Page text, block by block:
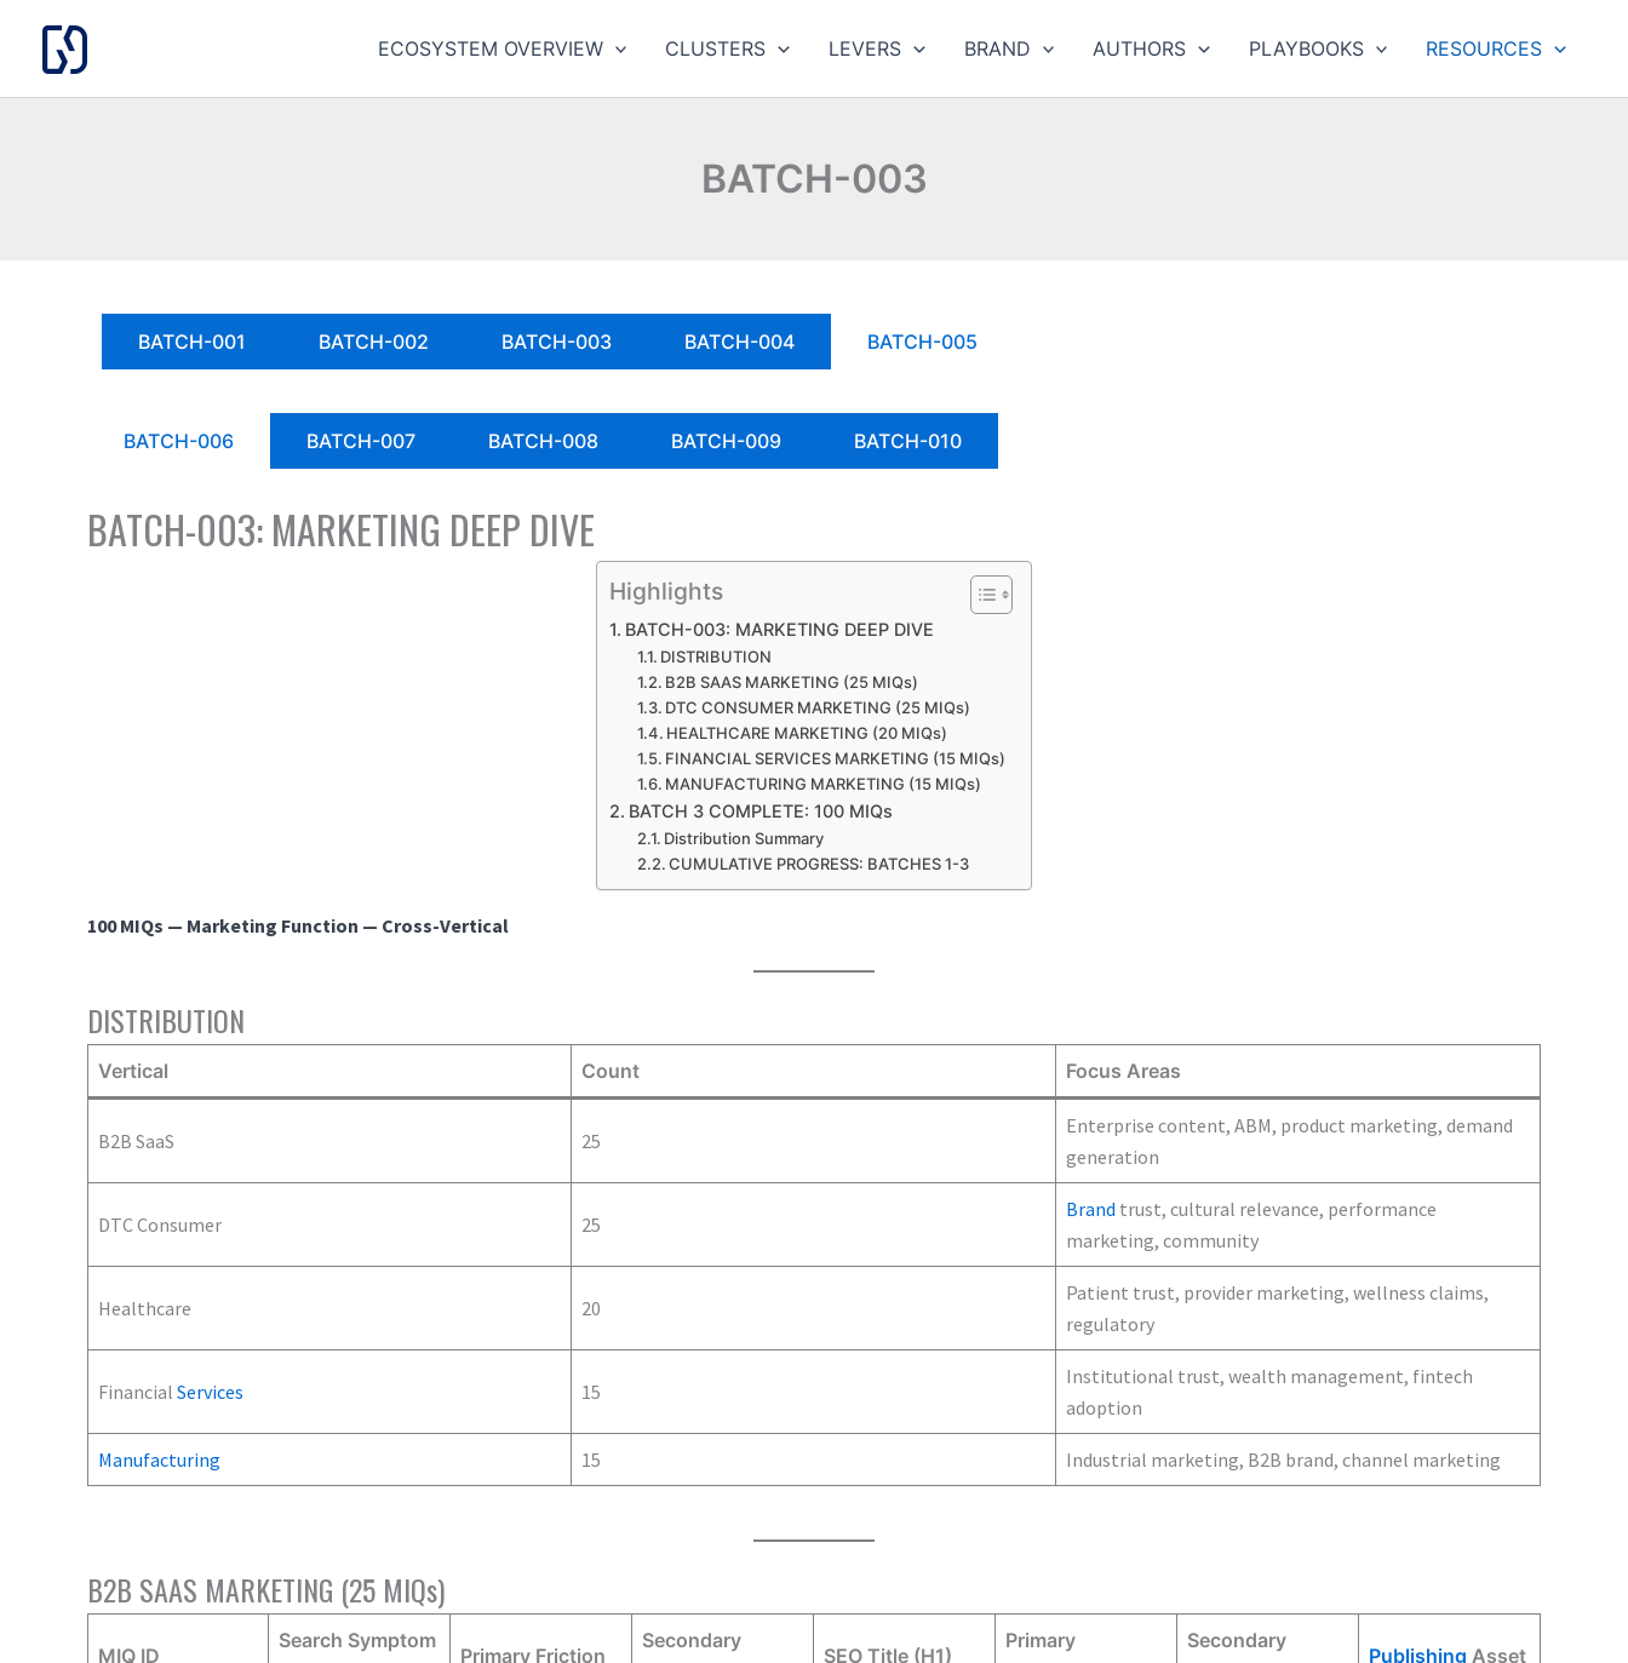
content
ECOSYSTEM OVERVIEW CLUSTERS LEVERS BRAND AUTHORS PLAYBOOKS RESOURCES
BATCH-003
BATCH-001 BATCH-002 BATCH-003 BATCH-004 BATCH-005
BATCH-006 BATCH-007 BATCH-008 BATCH-009 BATCH-010
BATCH-003: MARKETING DEEP DIVE
Highlights
BATCH-003: MARKETING DEEP DIVE
DISTRIBUTION
B2B SAAS MARKETING (25 MIQs)
DTC CONSUMER MARKETING (25 MIQs)
HEALTHCARE MARKETING (20 MIQs)
FINANCIAL SERVICES MARKETING (15 MIQs)
MANUFACTURING MARKETING (15 MIQs)
BATCH 3 COMPLETE: 100 MIQs
Distribution Summary
CUMULATIVE PROGRESS: BATCHES 1-3
100 MIQs — Marketing Function — Cross-Vertical
DISTRIBUTION
Vertical Count Focus Areas
B2B SaaS 25
Enterprise content, ABM, product marketing, demand
generation
DTC Consumer 25
Brand trust, cultural relevance, performance
marketing, community
Healthcare 20
Patient trust, provider marketing, wellness claims,
regulatory
Financial Services 15
Institutional trust, wealth management, fintech
adoption
Manufacturing 15 Industrial marketing, B2B brand, channel marketing
B2B SAAS MARKETING (25 MIQs)
MIQ ID
Search Symptom
Primary Friction
Secondary
SEO Title (H1)
Primary
Secondary
Publishing Asset